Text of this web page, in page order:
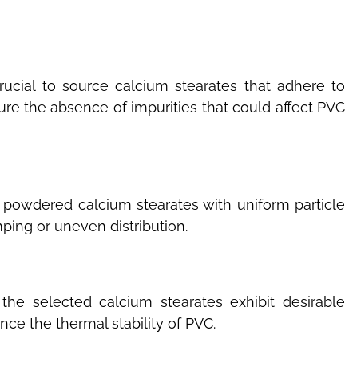
to source calcium stearates that adhere to
the absence of impurities that could affect PVC
calcium stearates with uniform particle
or uneven distribution.
selected calcium stearates exhibit desirable
the thermal stability of PVC.